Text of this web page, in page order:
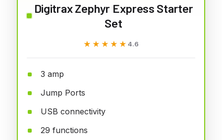
Digitrax Zephyr Express Starter
Set
★★★★★
★★★★★ 4.6
3 amp
Jump Ports
USB connectivity
29 functions